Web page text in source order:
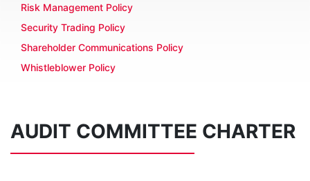
Risk Management Policy
Security Trading Policy
Shareholder Communications Policy
Whistleblower Policy
AUDIT COMMITTEE CHARTER